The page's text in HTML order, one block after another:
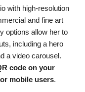
with high-resolution
and fine art
options allow her to
including a hero
a video carousel.
code on your
mobile users.